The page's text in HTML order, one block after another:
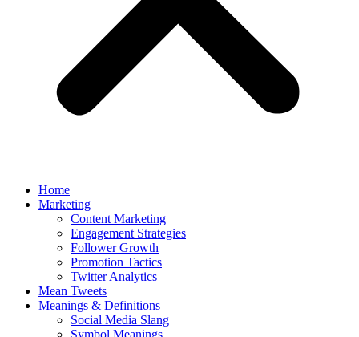
Home
Marketing
Content Marketing
Engagement Strategies
Follower Growth
Promotion Tactics
Twitter Analytics
Mean Tweets
Meanings & Definitions
Social Media Slang
Symbol Meanings